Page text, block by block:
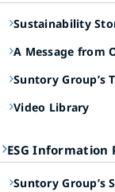
Sustainability
A Message from
Suntory Group’s
Video Library
ESG Information
Suntory Group’s